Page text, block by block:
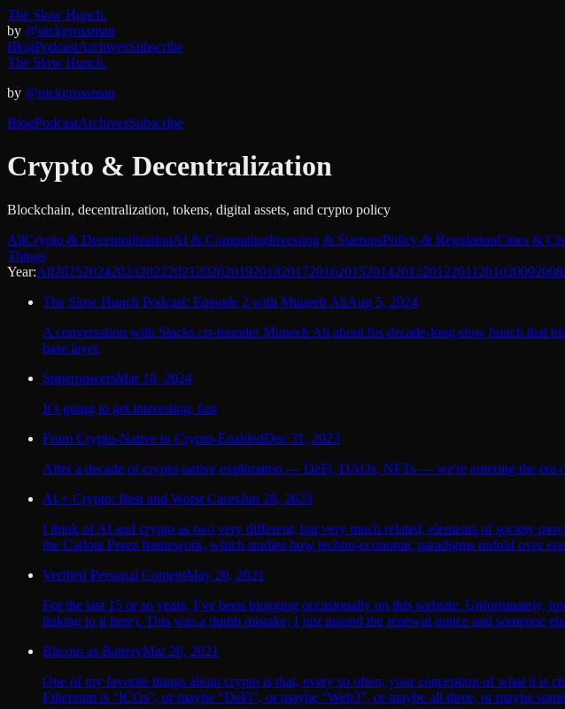
The Slow Hunch.
by @nickgrossman
BlogPodcastArchivesSubscribe
The Slow Hunch.
by @nickgrossman
BlogPodcastArchivesSubscribe
Crypto & Decentralization
Blockchain, decentralization, tokens, digital assets, and crypto policy
AllCrypto & DecentralizationAI & ComputingInvesting & StartupsPolicy & RegulationCities &
Things
Year:All20252024202320222021 2020201920182017201620152014201320122011 201020092008
The Slow Hunch Podcast: Episode 2 with Muneeb AliAug 5, 2024
A conversation with Stacks co-founder Muneeb Ali about his decade-long slow hunch that
base layer.
SuperpowersMar 18, 2024
It’s going to get interesting, fast
From Crypto-Native to Crypto-EnabledDec 31, 2023
After a decade of crypto-native exploration — DeFi, DAOs, NFTs — we're entering the era
AI + Crypto: Best and Worst CasesJun 28, 2023
I think of AI and crypto as two very different, but very much related, elements of society
the Carlota Perez framework, which studies how techno-economic paradigms unfold over
Verified Personal ContentMay 20, 2021
For the last 15 or so years, I’ve been blogging occasionally on this website. Unfortunately,
linking to it here). This was a dumb mistake; I just missed the renewal notice and someone
Bitcoin as BatteryMar 20, 2021
One of my favorite things about crypto is that, every so often, your conception of what it is
Ethereum is “ICOs”, or maybe “DeFi”, or maybe “Web3”, or maybe all three, or maybe